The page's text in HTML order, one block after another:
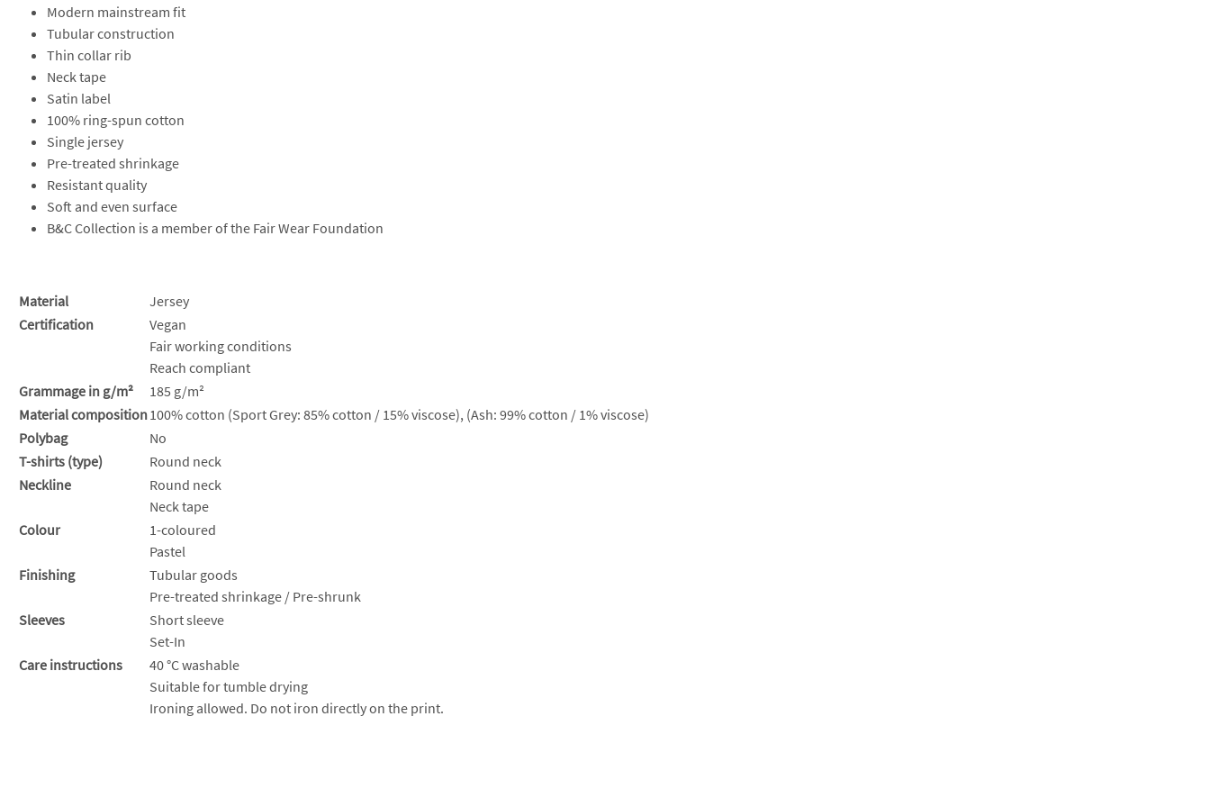
Modern mainstream fit
Tubular construction
Thin collar rib
Neck tape
Satin label
100% ring-spun cotton
Single jersey
Pre-treated shrinkage
Resistant quality
Soft and even surface
B&C Collection is a member of the Fair Wear Foundation
Material
Jersey
Certification
Vegan
Fair working conditions
Reach compliant
Grammage in g/m²
185 g/m²
Material composition100% cotton (Sport Grey: 85% cotton / 15% viscose), (Ash: 99% cotton / 1% viscose)
Polybag
No
T-shirts (type)
Round neck
Neckline
Round neck
Neck tape
Colour
1-coloured
Pastel
Finishing
Tubular goods
Pre-treated shrinkage / Pre-shrunk
Sleeves
Short sleeve
Set-In
Care instructions
40 °C washable
Suitable for tumble drying
Ironing allowed. Do not iron directly on the print.